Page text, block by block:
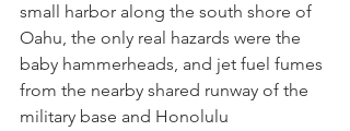
small harbor along the south shore of
Oahu, the only real hazards were the
baby hammerheads, and jet fuel fumes
from the nearby shared runway of the
military base and Honolulu